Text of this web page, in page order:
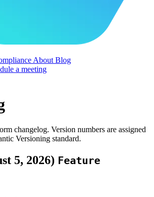
About Blog
a meeting
changelog. Version numbers are assigned
Versioning standard.
5, 2026) Feature